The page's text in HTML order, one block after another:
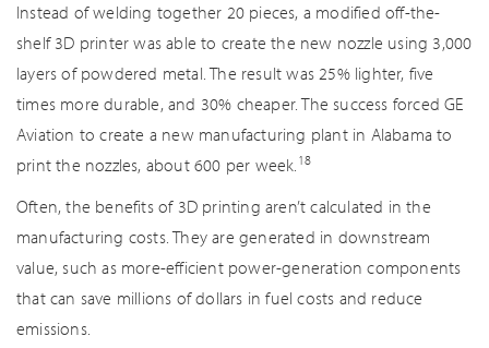
Instead of welding together 20 pieces, a modified off-the-
shelf 3D printer was able to create the new nozzle using 3,000
layers of powdered metal. The result was 25% lighter, five
times more durable, and 30% cheaper. The success forced GE
Aviation to create a new manufacturing plant in Alabama to
print the nozzles, about 600 per week. 18
Often, the benefits of 3D printing aren’t calculated in the
manufacturing costs. They are generated in downstream
value, such as more-efficient power-generation components
that can save millions of dollars in fuel costs and reduce
emissions.